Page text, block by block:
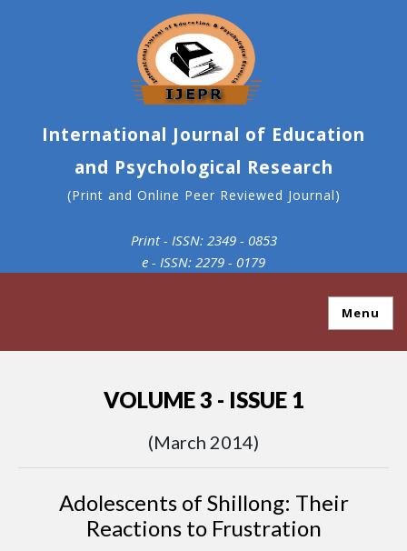
International Journal of Education
and Psychological Research
(Print and Online Peer Reviewed Journal)
Print - ISSN: 2349 - 0853
e - ISSN: 2279 - 0179
Menu
VOLUME 3 - ISSUE 1
(March 2014)
Adolescents of Shillong: Their
Reactions to Frustration